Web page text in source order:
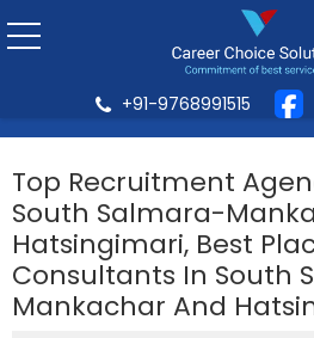
+91-9768991515
Top Recruitment
South Salmara-
Hatsingimari, Best
Consultants In South
Mankachar And